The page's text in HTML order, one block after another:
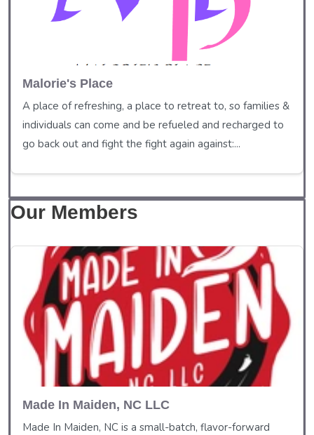
Malorie's Place
A place of refreshing, a place to retreat to, so families &
individuals can come and be refueled and recharged to
go back out and fight the fight again against:...
Our Members
Made In Maiden, NC LLC
Made In Maiden, NC is a small-batch, flavor-forward